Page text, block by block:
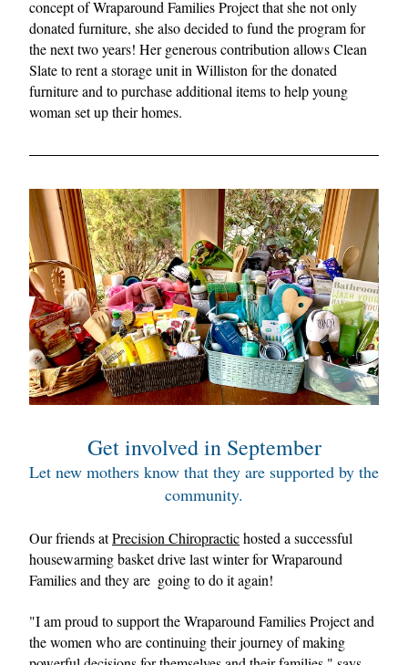
concept of Wraparound Families Project that she not only
donated furniture, she also decided to fund the program for
the next two years! Her generous contribution allows Clean
Slate to rent a storage unit in Williston for the donated
furniture and to purchase additional items to help young
woman set up their homes.
Get involved in September
Let new mothers know that they are supported by the
community.
Our friends at Precision Chiropractic hosted a successful
housewarming basket drive last winter for Wraparound
Families and they are  going to do it again!
"I am proud to support the Wraparound Families Project and
the women who are continuing their journey of making